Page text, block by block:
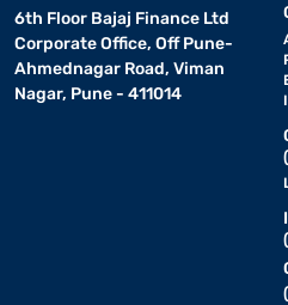
Here’s a detailed view of
consider before buying :
RO,
6th Floor Bajaj Finance Ltd
Corporate Office, Off Pune-
Ahmednagar Road, Viman
Nagar, Pune - 411014